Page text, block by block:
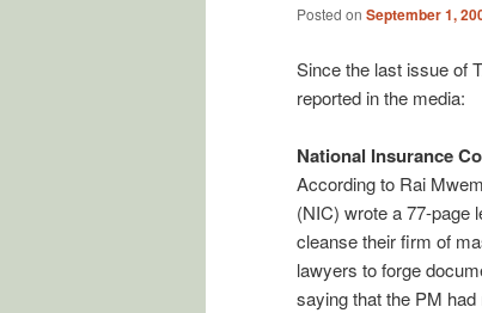
Posted on September 1,
Since the last issue of
reported in the media:
National Insurance
According to Rai
(NIC) wrote a 77-page
cleanse their firm of
lawyers to forge
saying that the PM